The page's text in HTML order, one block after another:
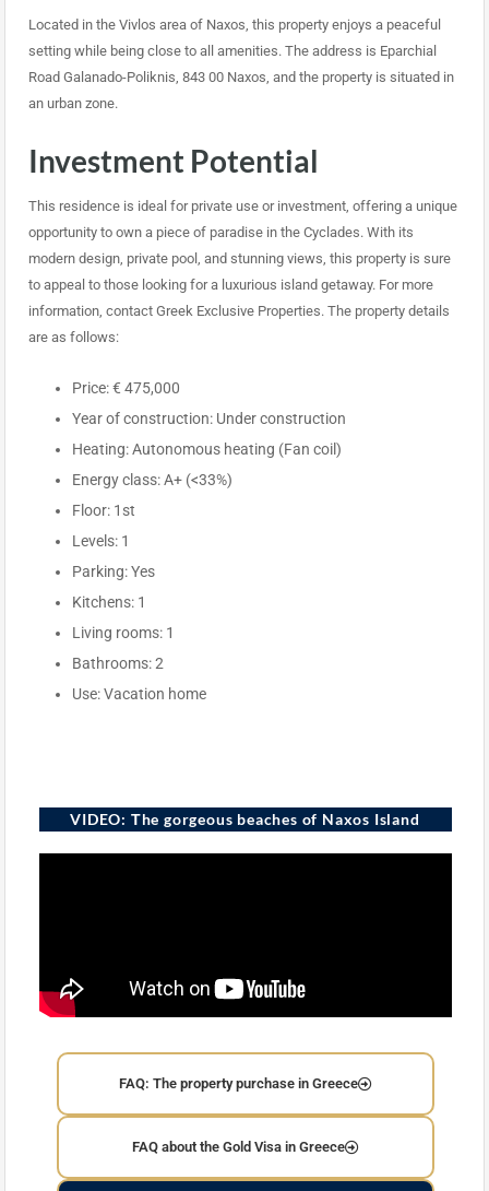
Located in the Vivlos area of Naxos, this property enjoys a peaceful
setting while being close to all amenities. The address is Eparchial
Road Galanado-Poliknis, 843 00 Naxos, and the property is situated in
an urban zone.
Investment Potential
This residence is ideal for private use or investment, offering a unique
opportunity to own a piece of paradise in the Cyclades. With its
modern design, private pool, and stunning views, this property is sure
to appeal to those looking for a luxurious island getaway. For more
information, contact Greek Exclusive Properties. The property details
are as follows:
Price: € 475,000
Year of construction: Under construction
Heating: Autonomous heating (Fan coil)
Energy class: A+ (<33%)
Floor: 1st
Levels: 1
Parking: Yes
Kitchens: 1
Living rooms: 1
Bathrooms: 2
Use: Vacation home
VIDEO: Τhe gorgeous beaches of Naxos Island
FAQ: The property purchase in Greece
FAQ about the Gold Visa in Greece